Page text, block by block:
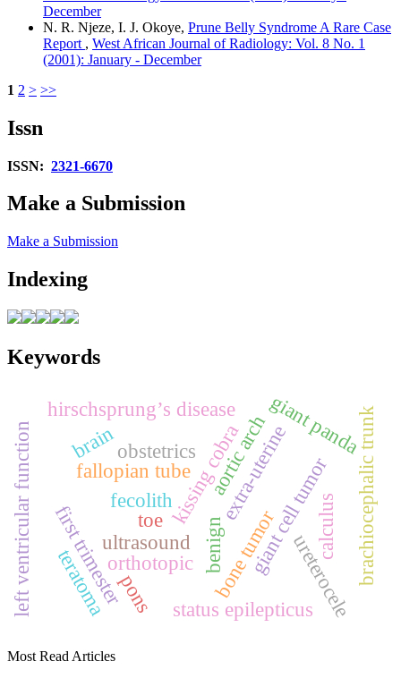
December
N. R. Njeze, I. J. Okoye, Prune Belly Syndrome A Rare Case
Report , West African Journal of Radiology: Vol. 8 No. 1
(2001): January - December
1 2 > >>
Issn
ISSN: 2321-6670
Make a Submission
Make a Submission
Indexing
Keywords
benign
bone tumorgiant cell tumor
toekissing cobra
orthotopic ureterocele
extra‑uterine
fallopian tube
first trimester
obstetrics
ultrasound
brain
fecolith
hirschsprung’s disease
teratoma
left ventricular function giant panda
status epilepticus
calculus
pons
aortic arch brachiocephalic trunk
Most Read Articles